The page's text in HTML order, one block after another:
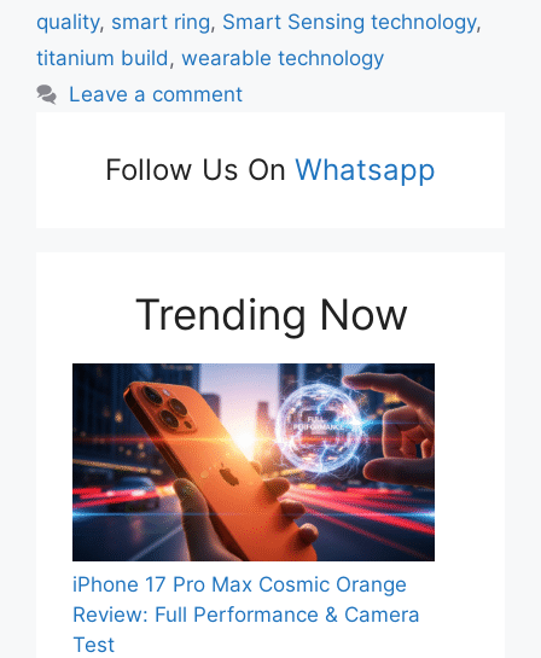
quality, smart ring, Smart Sensing technology,
titanium build, wearable technology
Leave a comment
Follow Us On Whatsapp
Trending Now
iPhone 17 Pro Max Cosmic Orange
Review: Full Performance & Camera
Test